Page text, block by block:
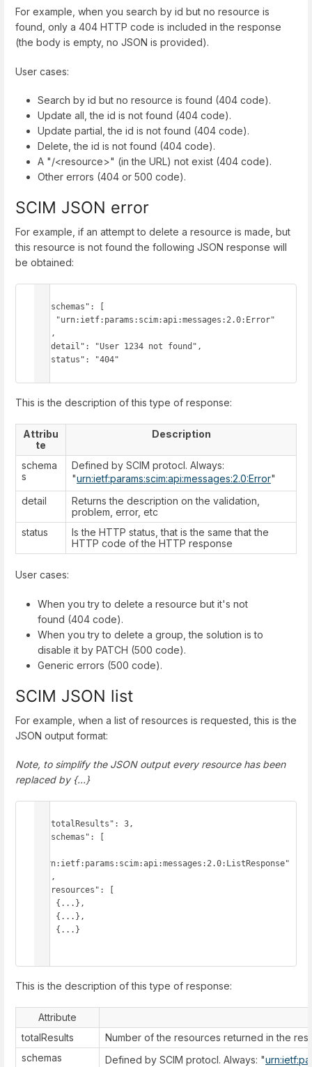
For example, when you search by id but no resource is
found, only a 404 HTTP code is included in the response
(the body is empty, no JSON is provided).
User cases:
Search by id but no resource is found (404 code).
Update all, the id is not found (404 code).
Update partial, the id is not found (404 code).
Delete, the id is not found (404 code).
A "/<resource>" (in the URL) not exist (404 code).
Other errors (404 or 500 code).
SCIM JSON error
For example, if an attempt to delete a resource is made, but
this resource is not found the following JSON response will
be obtained:
This is the description of this type of response:
Attribu
te
Description
schema
s
Defined by SCIM protocl. Always:
"urn:ietf:params:scim:api:messages:2.0:Error"
detail
Returns the description on the validation,
problem, error, etc
status
Is the HTTP status, that is the same that the
HTTP code of the HTTP response
User cases:
When you try to delete a resource but it's not
found (404 code).
When you try to delete a group, the solution is to
disable it by PATCH (500 code).
Generic errors (500 code).
SCIM JSON list
For example, when a list of resources is requested, this is the
JSON output format:
Note, to simplify the JSON output every resource has been
replaced by {...}
"urn:ietf:params:scim:api:messages:2.0:ListResponse"
This is the description of this type of response:
Attribute
totalResults
Number of the resources returned in the
schemas
Defined by SCIM protocl. Always: "